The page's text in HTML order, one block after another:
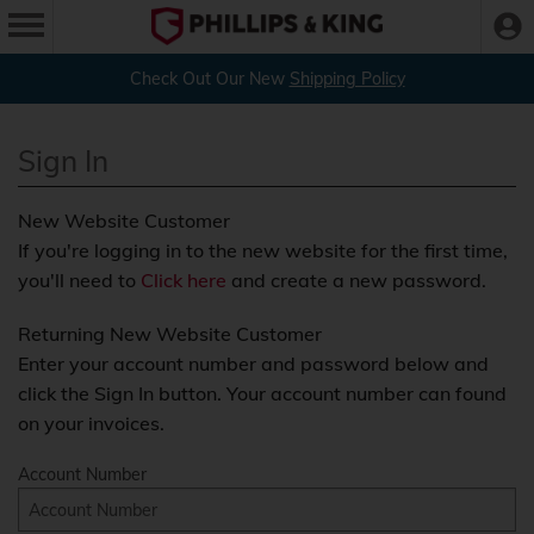
Check Out Our New Shipping Policy
Sign In
New Website Customer
If you're logging in to the new website for the first time,
you'll need to Click here and create a new password.
Returning New Website Customer
Enter your account number and password below and
click the Sign In button. Your account number can found
on your invoices.
Account Number